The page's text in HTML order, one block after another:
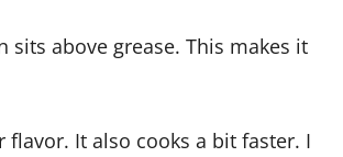
sits above grease. This makes it
It also cooks a bit faster. I